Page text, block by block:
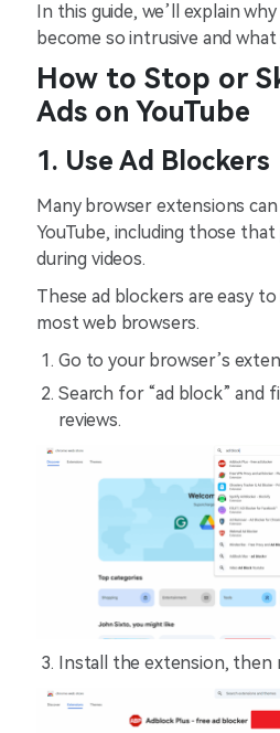
In this guide, we’ll explain
become so intrusive and
How to Stop or
Ads on YouTube
1. Use Ad Blockers
Many browser extensions
YouTube, including those
during videos.
These ad blockers are easy
most web browsers.
Go to your browser’s
Search for “ad block” and
reviews.
Install the extension, then